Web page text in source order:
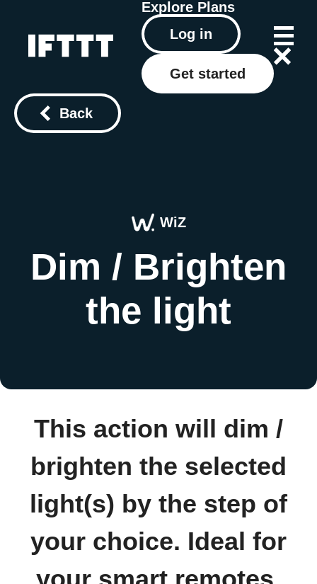
Explore Plans
Log in
Get started
Back
WiZ
Dim / Brighten
the light
This action will dim /
brighten the selected
light(s) by the step of
your choice. Ideal for